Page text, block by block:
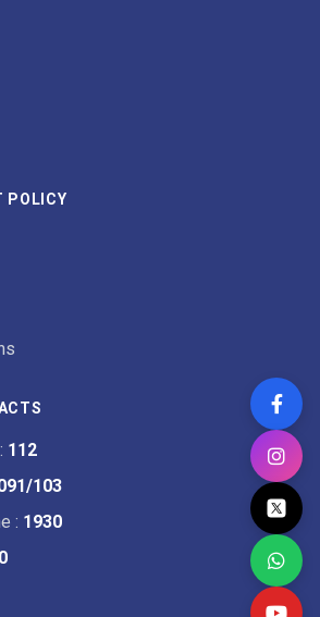
POLICY
: 112
103
: 1930